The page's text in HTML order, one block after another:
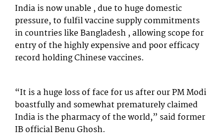
India is now unable , due to huge domestic
pressure, to fulfil vaccine supply commitments
in countries like Bangladesh , allowing scope for
entry of the highly expensive and poor efficacy
record holding Chinese vaccines.
“It is a huge loss of face for us after our PM Modi
boastfully and somewhat prematurely claimed
India is the pharmacy of the world,” said former
IB official Benu Ghosh.